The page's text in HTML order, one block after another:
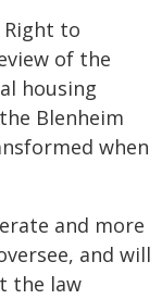
to
of the
housing
Blenheim
when
and more
and will
the law